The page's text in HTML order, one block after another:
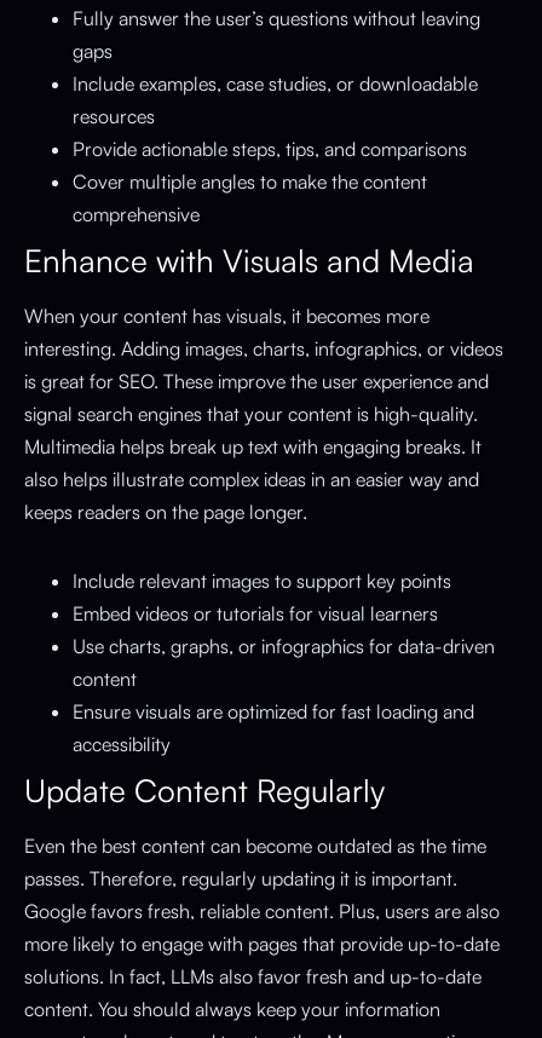
Fully answer the user’s questions without leaving
gaps
Include examples, case studies, or downloadable
resources
Provide actionable steps, tips, and comparisons
Cover multiple angles to make the content
comprehensive
Enhance with Visuals and Media
When your content has visuals, it becomes more
interesting. Adding images, charts, infographics, or videos
is great for SEO. These improve the user experience and
signal search engines that your content is high-quality.
Multimedia helps break up text with engaging breaks. It
also helps illustrate complex ideas in an easier way and
keeps readers on the page longer.
Include relevant images to support key points
Embed videos or tutorials for visual learners
Use charts, graphs, or infographics for data-driven
content
Ensure visuals are optimized for fast loading and
accessibility
Update Content Regularly
Even the best content can become outdated as the time
passes. Therefore, regularly updating it is important.
Google favors fresh, reliable content. Plus, users are also
more likely to engage with pages that provide up-to-date
solutions. In fact, LLMs also favor fresh and up-to-date
content. You should always keep your information